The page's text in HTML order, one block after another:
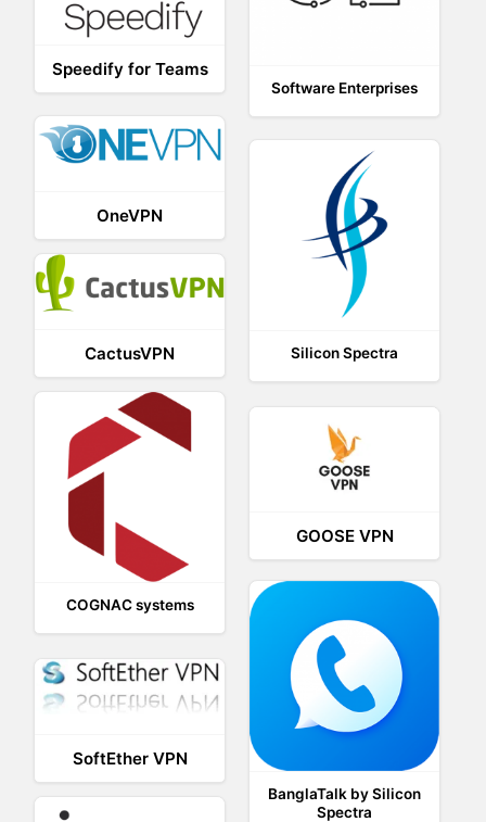
Speedify for Teams
Software Enterprises
OneVPN
Silicon Spectra
CactusVPN
COGNAC systems
GOOSE VPN
BanglaTalk by Silicon
Spectra
SoftEther VPN